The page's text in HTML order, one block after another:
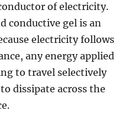
of electricity.
conductive gel is an
electricity follows
any energy applied
to travel selectively
dissipate across the